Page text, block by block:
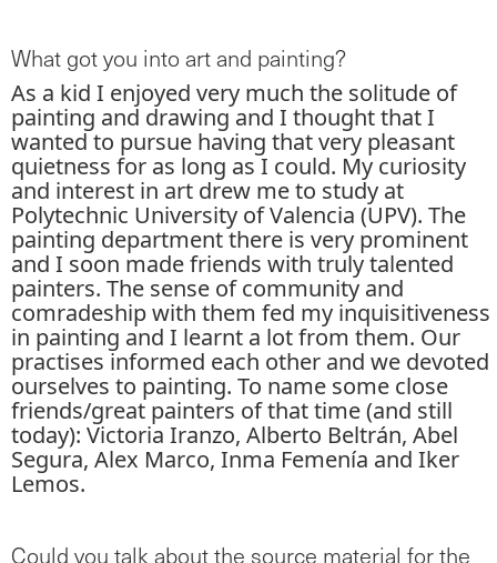
What got you into art and painting?
As a kid I enjoyed very much the solitude of
painting and drawing and I thought that I
wanted to pursue having that very pleasant
quietness for as long as I could. My curiosity
and interest in art drew me to study at
Polytechnic University of Valencia (UPV). The
painting department there is very prominent
and I soon made friends with truly talented
painters. The sense of community and
comradeship with them fed my inquisitiveness
in painting and I learnt a lot from them. Our
practises informed each other and we devoted
ourselves to painting. To name some close
friends/great painters of that time (and still
today): Victoria Iranzo, Alberto Beltrán, Abel
Segura, Alex Marco, Inma Femenía and Iker
Lemos.
Could you talk about the source material for the